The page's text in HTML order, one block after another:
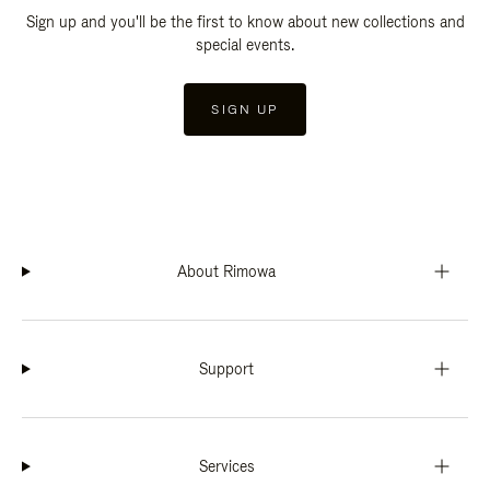
Sign up and you'll be the first to know about new collections and
special events.
SIGN UP
About Rimowa
Support
Services